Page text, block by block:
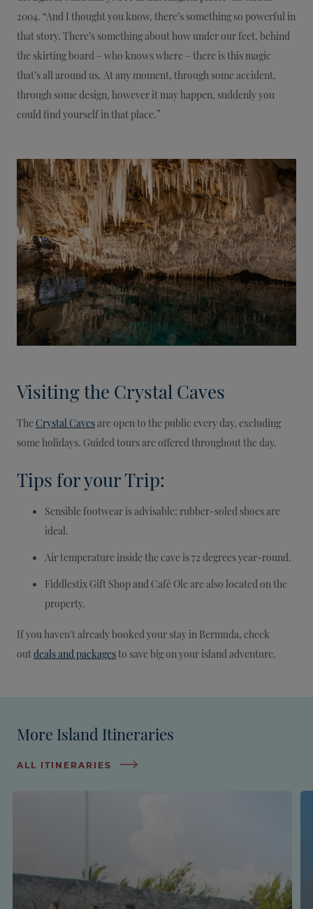
2004. “And I thought you know, there’s something so powerful in
that story. There’s something about how under our feet, behind
the skirting board – who knows where – there is this magic
that’s all around us. At any moment, through some accident,
through some design, however it may happen, suddenly you
could find yourself in that place.”
Visiting the Crystal Caves
The Crystal Caves are open to the public every day, excluding
some holidays. Guided tours are offered throughout the day.
Tips for your Trip:
Sensible footwear is advisable; rubber-soled shoes are
ideal.
Air temperature inside the cave is 72 degrees year-round.
Fiddlestix Gift Shop and Café Ole are also located on the
property.
If you haven't already booked your stay in Bermuda, check
out deals and packagesto save big on your island adventure.
More Island Itineraries
ALL ITINERARIES